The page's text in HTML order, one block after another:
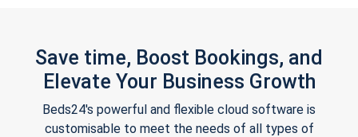
Save time, Boost Bookings, and
Elevate Your Business Growth
Beds24's powerful and flexible cloud software is
customisable to meet the needs of all types of